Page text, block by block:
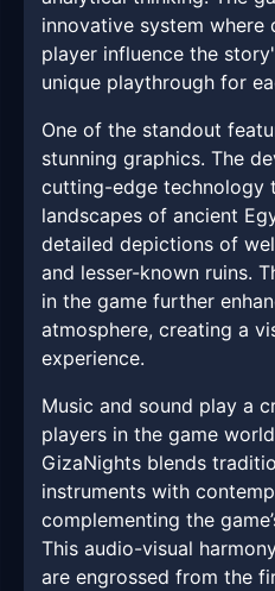
innovative system where
player influence the
unique playthrough for
One of the standout
stunning graphics. The
cutting-edge technology
landscapes of ancient
detailed depictions of
and lesser-known ruins.
in the game further
atmosphere, creating a
experience.
Music and sound play a
players in the game
GizaNights blends
instruments with
complementing the
This audio-visual
are engrossed from the